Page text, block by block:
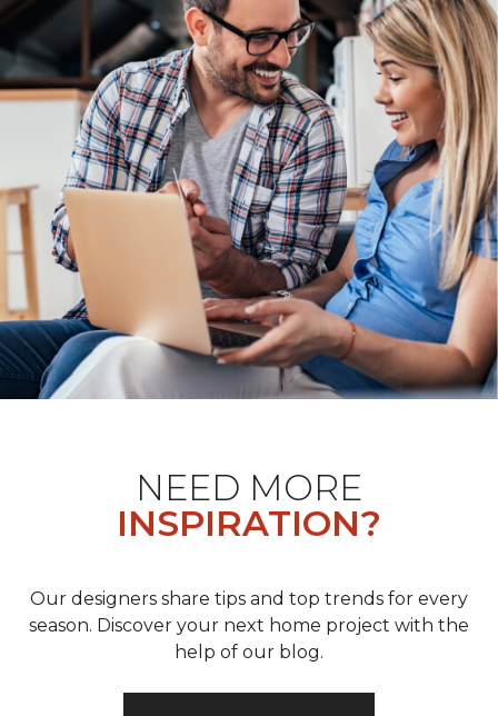
NEED MORE
INSPIRATION?
Our designers share tips and top trends for every
season. Discover your next home project with the
help of our blog.